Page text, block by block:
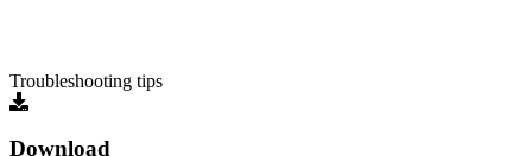
Troubleshooting tips
Download